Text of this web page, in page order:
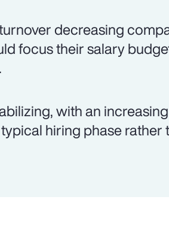
decreasing
focus their salary
with an
hiring phase rather